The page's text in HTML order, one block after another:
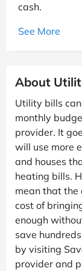
cash.
See More
About
Utility bills
monthly
provider. It
will use more
and houses
heating bills.
mean that the
cost of
enough
save
by visiting
provider and